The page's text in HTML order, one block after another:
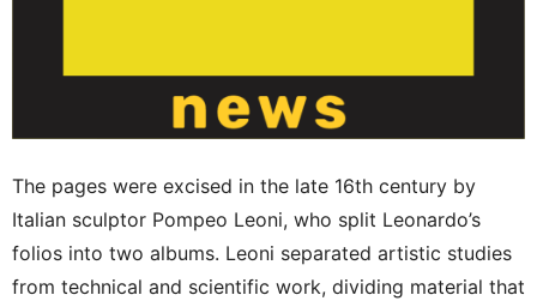
The pages were excised in the late 16th century by
Italian sculptor Pompeo Leoni, who split Leonardo’s
folios into two albums. Leoni separated artistic studies
from technical and scientific work, dividing material that